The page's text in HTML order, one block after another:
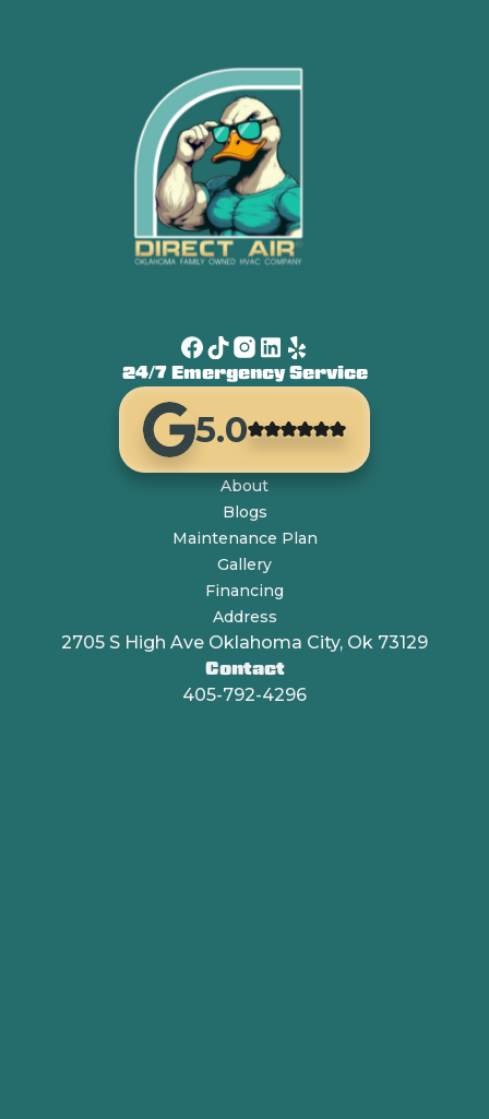
24/7 Emergency Service
5.0
About
Blogs
Maintenance Plan
Gallery
Financing
Address
2705 S High Ave Oklahoma City, Ok 73129
Contact
405-792-4296